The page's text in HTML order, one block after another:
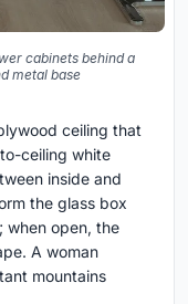
cabinets behind a
metal base
ceiling that
ceiling white
inside and
the glass box
when open, the
A woman
mountains